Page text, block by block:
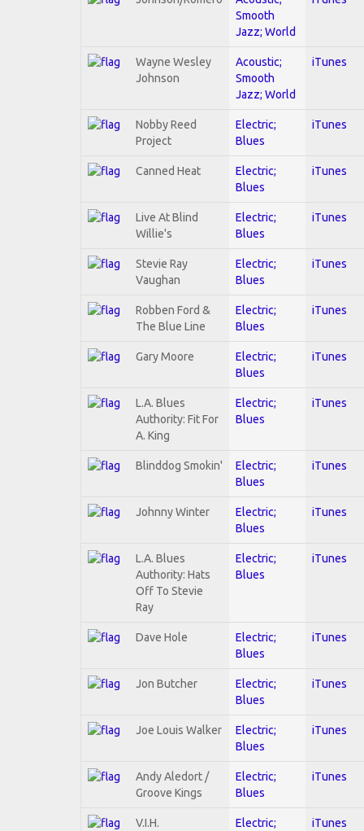
Smooth
Jazz; World
Wayne Wesley
Johnson
Acoustic;
Smooth
Jazz; World
iTunes
Nobby Reed
Project
Electric;
Blues
iTunes
Canned Heat
Electric;
Blues
iTunes
Live At Blind
Willie's
Electric;
Blues
iTunes
Stevie Ray
Vaughan
Electric;
Blues
iTunes
Robben Ford &
The Blue Line
Electric;
Blues
iTunes
Gary Moore
Electric;
Blues
iTunes
L.A. Blues
Authority: Fit For
A. King
Electric;
Blues
iTunes
Blinddog Smokin'
Electric;
Blues
iTunes
Johnny Winter
Electric;
Blues
iTunes
L.A. Blues
Authority: Hats
Off To Stevie
Ray
Electric;
Blues
iTunes
Dave Hole
Electric;
Blues
iTunes
Jon Butcher
Electric;
Blues
iTunes
Joe Louis Walker
Electric;
Blues
iTunes
Andy Aledort /
Groove Kings
Electric;
Blues
iTunes
V.I.H.
Electric;
iTunes